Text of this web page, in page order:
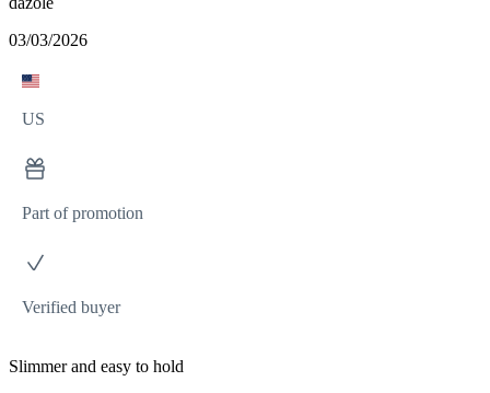
03/03/2026
US
Part of promotion
Verified buyer
Slimmer and easy to hold